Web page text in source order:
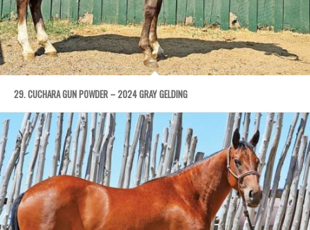
29. CUCHARA GUN POWDER – 2024 GRAY GELDING